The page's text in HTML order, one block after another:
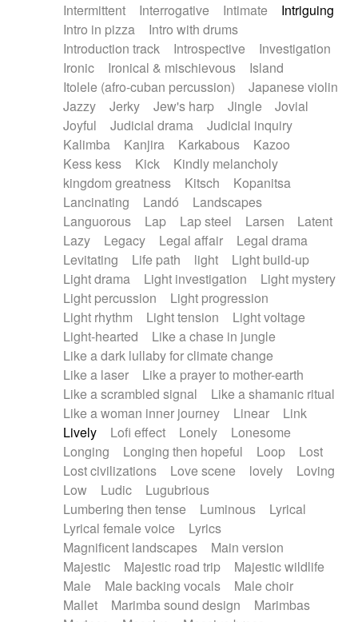
Intermittent
Interrogative Intimate
Intriguing
Intro in pizza
Intro with drums
Introduction track
Introspective
Investigation
Ironic
Ironical & mischievous
Island
Itolele (afro-cuban percussion)
Japanese violin
Jazzy
Jerky Jew's harp Jingle
Jovial
Joyful
Judicial drama
Judicial inquiry
Kalimba
Kanjira Karkabous
Kazoo
Kess kess
Kick
Kindly melancholy
kingdom greatness
Kitsch
Kopanitsa
Lancinating
Landó
Landscapes
Languorous
Lap Lap steel Larsen
Latent
Lazy
Legacy Legal affair
Legal drama
Levitating
Life path light
Light build-up
Light drama
Light investigation
Light mystery
Light percussion
Light progression
Light rhythm
Light tension
Light voltage
Light-hearted
Like a chase in jungle
Like a dark lullaby for climate change
Like a laser
Like a prayer to mother-earth
Like a scrambled signal
Like a shamanic ritual
Like a woman inner journey
Linear
Link
Lively
Lofi effect Lonely
Lonesome
Longing
Longing then hopeful Loop
Lost
Lost civilizations
Love scene lovely
Loving
Low
Ludic
Lugubrious
Lumbering then tense
Luminous
Lyrical
Lyrical female voice
Lyrics
Magnificent landscapes
Main version
Majestic
Majestic road trip
Majestic wildlife
Male
Male backing vocals
Male choir
Mallet
Marimba sound design
Marimbas